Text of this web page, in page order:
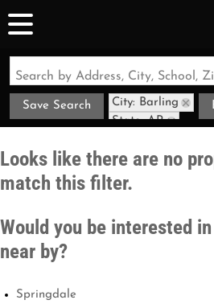
Save Search
City: Barling
State: AR
Looks like there are no
match this filter.
Would you be interested
near by?
Springdale